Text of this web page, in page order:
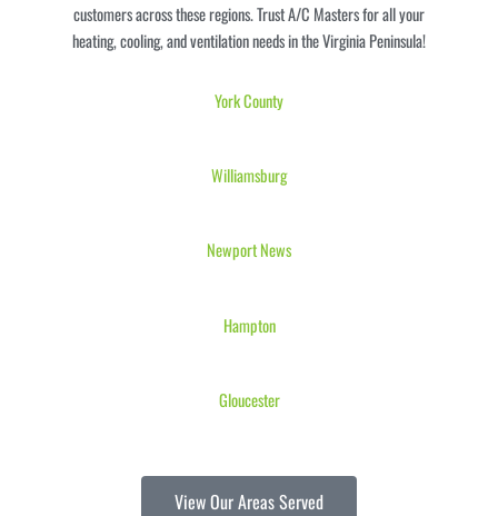
customers across these regions. Trust A/C Masters for all your
heating, cooling, and ventilation needs in the Virginia Peninsula!
YorkCounty
Williamsburg
Newport News
Hampton
Gloucester
View Our Areas Served